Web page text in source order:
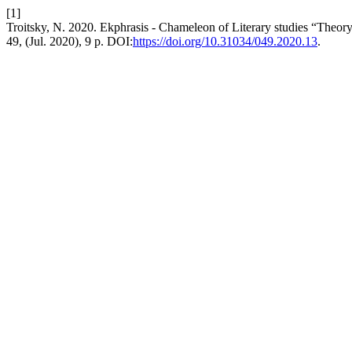
[1]
Troitsky, N. 2020. Ekphrasis - Chameleon of Literary studies
49, (Jul. 2020), 9 p. DOI:https://doi.org/10.31034/049.2020.13.